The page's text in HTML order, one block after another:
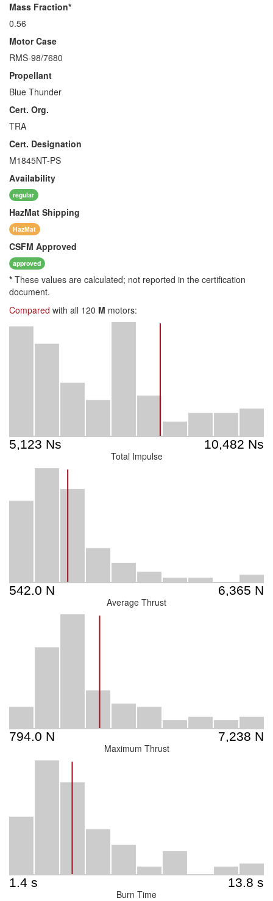
Mass Fraction*
0.56
Motor Case
RMS-98/7680
Propellant
Blue Thunder
Cert. Org.
TRA
Cert. Designation
M1845NT-PS
Availability
regular
HazMat Shipping
HazMat
CSFM Approved
approved
* These values are calculated; not reported in the certification
document.
Compared with all 120 M motors:
Total Impulse
Average Thrust
Maximum Thrust
Burn Time